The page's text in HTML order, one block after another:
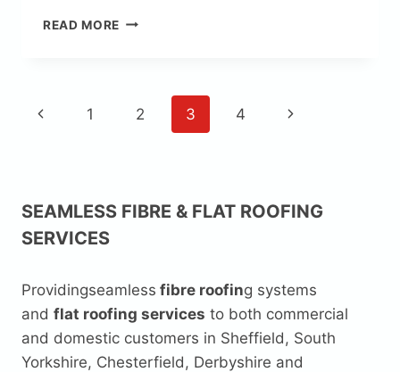
READ MORE BAY
PAGE
Previous
1 2 3 4
Next
SEAMLESS FIBRE & FLAT ROOFING
SERVICES
Providingseamless fibre roofing systems
and flat roofing services to both commercial
and domestic customers in Sheffield, South
Yorkshire, Chesterfield, Derbyshire and